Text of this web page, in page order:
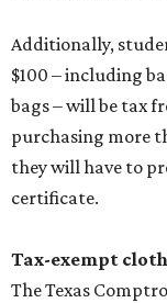
Additionally,
$100 – including
bags – will be tax
purchasing more
they will have to
certificate.
Tax-exempt
The Texas